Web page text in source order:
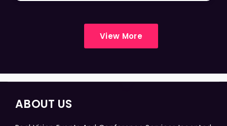
View More
ABOUT US